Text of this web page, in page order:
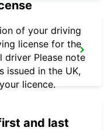
of your driving
license for the
driver Please note
issued in the UK,
licence.
and last